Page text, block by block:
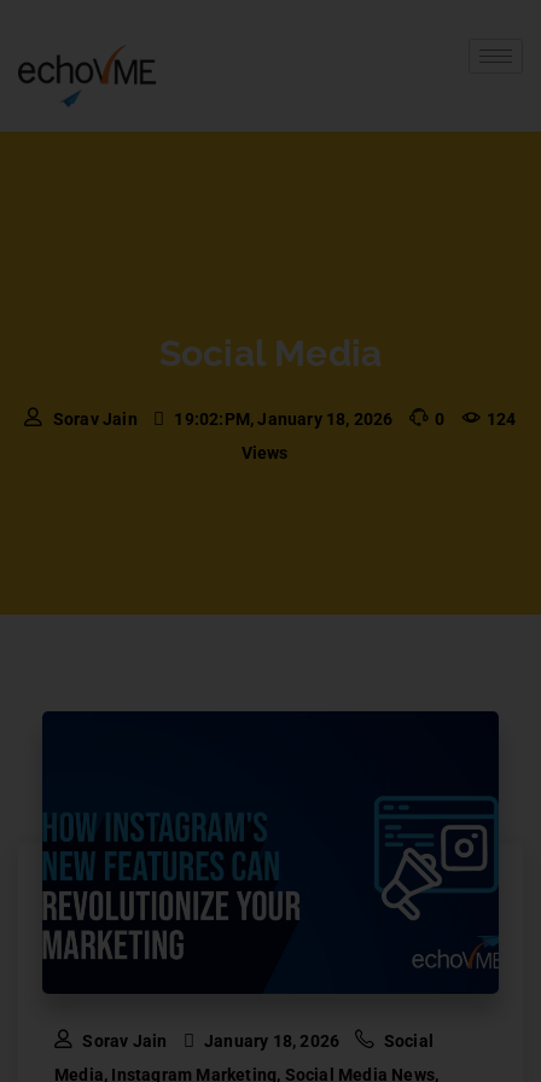
Social Media
Sorav Jain 19:02:PM, January 18, 2026 0
124
Views
Sorav Jain January 18, 2026
Social
Media, Instagram Marketing, Social Media News,